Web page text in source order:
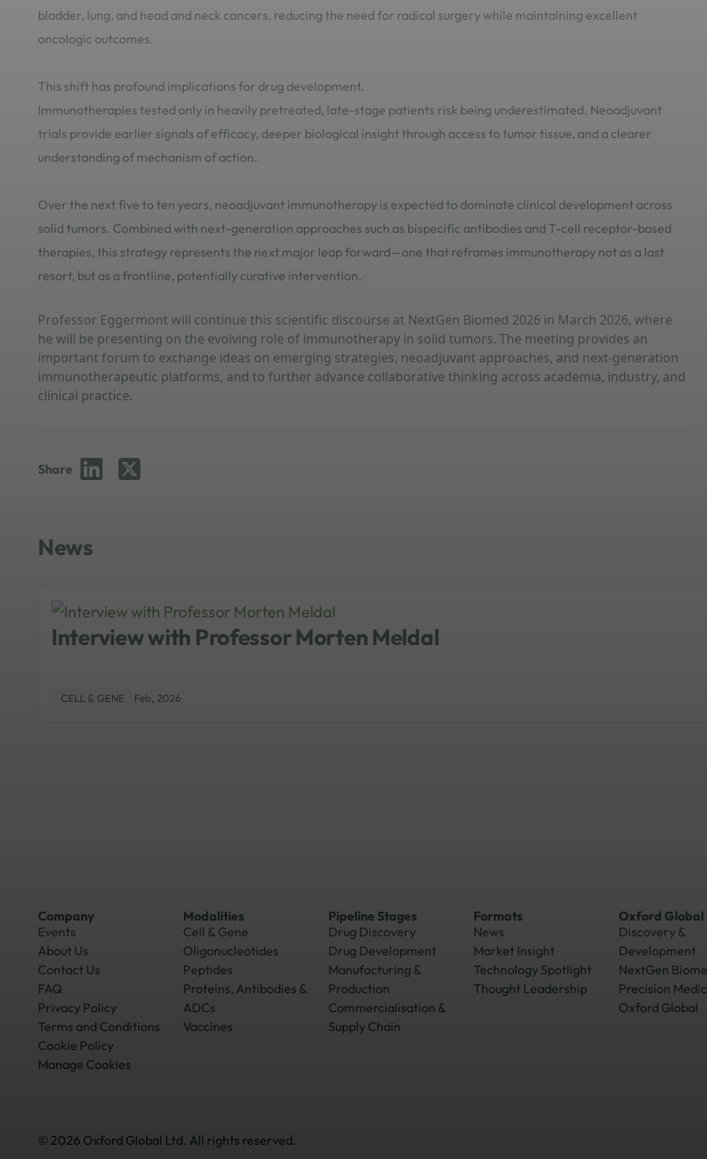
bladder, lung, and head and neck cancers, reducing the need for radical surgery while maintaining excellent
oncologic outcomes.
This shift has profound implications for drug development.
Immunotherapies tested only in heavily pretreated, late-stage patients risk being underestimated. Neoadjuvant
trials provide earlier signals of efficacy, deeper biological insight through access to tumor tissue, and a clearer
understanding of mechanism of action.
Over the next five to ten years, neoadjuvant immunotherapy is expected to dominate clinical development across
solid tumors. Combined with next-generation approaches such as bispecific antibodies and T-cell receptor-based
therapies, this strategy represents the next major leap forward—one that reframes immunotherapy not as a last
resort, but as a frontline, potentially curative intervention.
Professor Eggermont will continue this scientific discourse at NextGen Biomed 2026 in March 2026, where
he will be presenting on the evolving role of immunotherapy in solid tumors. The meeting provides an
important forum to exchange ideas on emerging strategies, neoadjuvant approaches, and next-generation
immunotherapeutic platforms, and to further advance collaborative thinking across academia, industry, and
clinical practice.
Share
News
Interview with Professor Morten Meldal
CELL & GENE Feb, 2026
Company
Events
About Us
Contact Us
FAQ
Privacy Policy
Terms and Conditions
Cookie Policy
Manage Cookies
Modalities
Cell & Gene
Oligonucleotides
Peptides
Proteins, Antibodies &
ADCs
Vaccines
Pipeline Stages
Drug Discovery
Drug Development
Manufacturing &
Production
Commercialisation &
Supply Chain
Formats
News
Market Insight
Technology Spotlight
Thought Leadership
Oxford Global
Discovery &
Development
NextGen
Precision
Oxford Global
© 2026 Oxford Global Ltd. All rights reserved.